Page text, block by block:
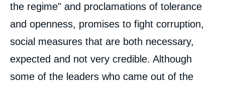
the regime" and proclamations of tolerance
and openness, promises to fight corruption,
social measures that are both necessary,
expected and not very credible. Although
some of the leaders who came out of the
de
de
publication